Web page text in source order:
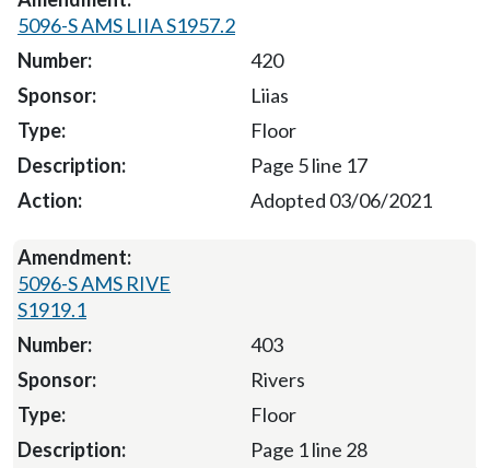
5096-S AMS LIIA S1957.2
420
Liias
Floor
Page 5 line 17
Adopted 03/06/2021
5096-S AMS RIVE
S1919.1
403
Rivers
Floor
Page 1 line 28